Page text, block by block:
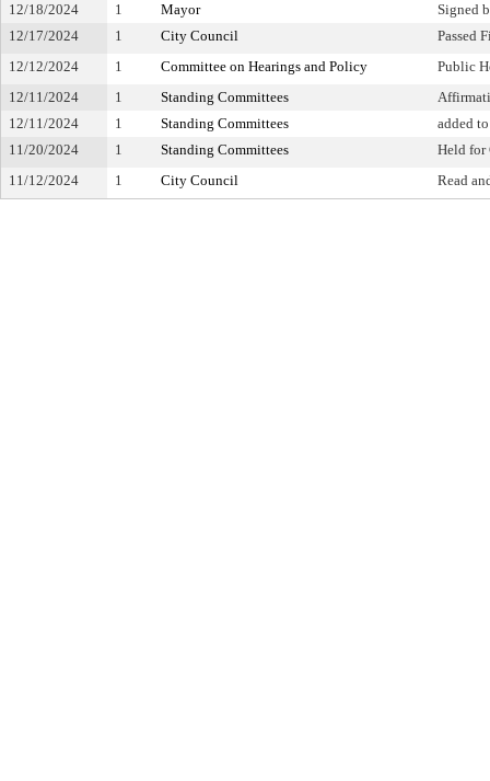
12/18/2024 1 Mayor
Signed
12/17/2024
1 City Council
Passed
12/12/2024
1 Committee on Hearings and Policy
Public
12/11/2024
1 Standing Committees
12/11/2024
1 Standing Committees
added
11/20/2024
1 Standing Committees
Held for
11/12/2024
1 City Council Read